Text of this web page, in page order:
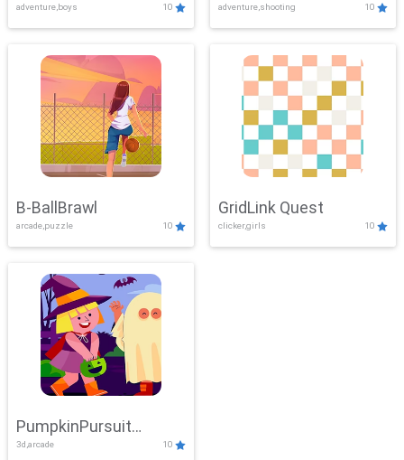
adventure,boys 10 adventure,shooting 10
B-BallBrawl
arcade,puzzle 10
GridLink Quest
clicker,girls 10
PumpkinPursuit
3d,arcade 10